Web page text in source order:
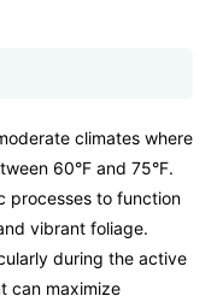
climates where
60°F and 75°F.
processes to function
vibrant foliage.
during the active
can maximize